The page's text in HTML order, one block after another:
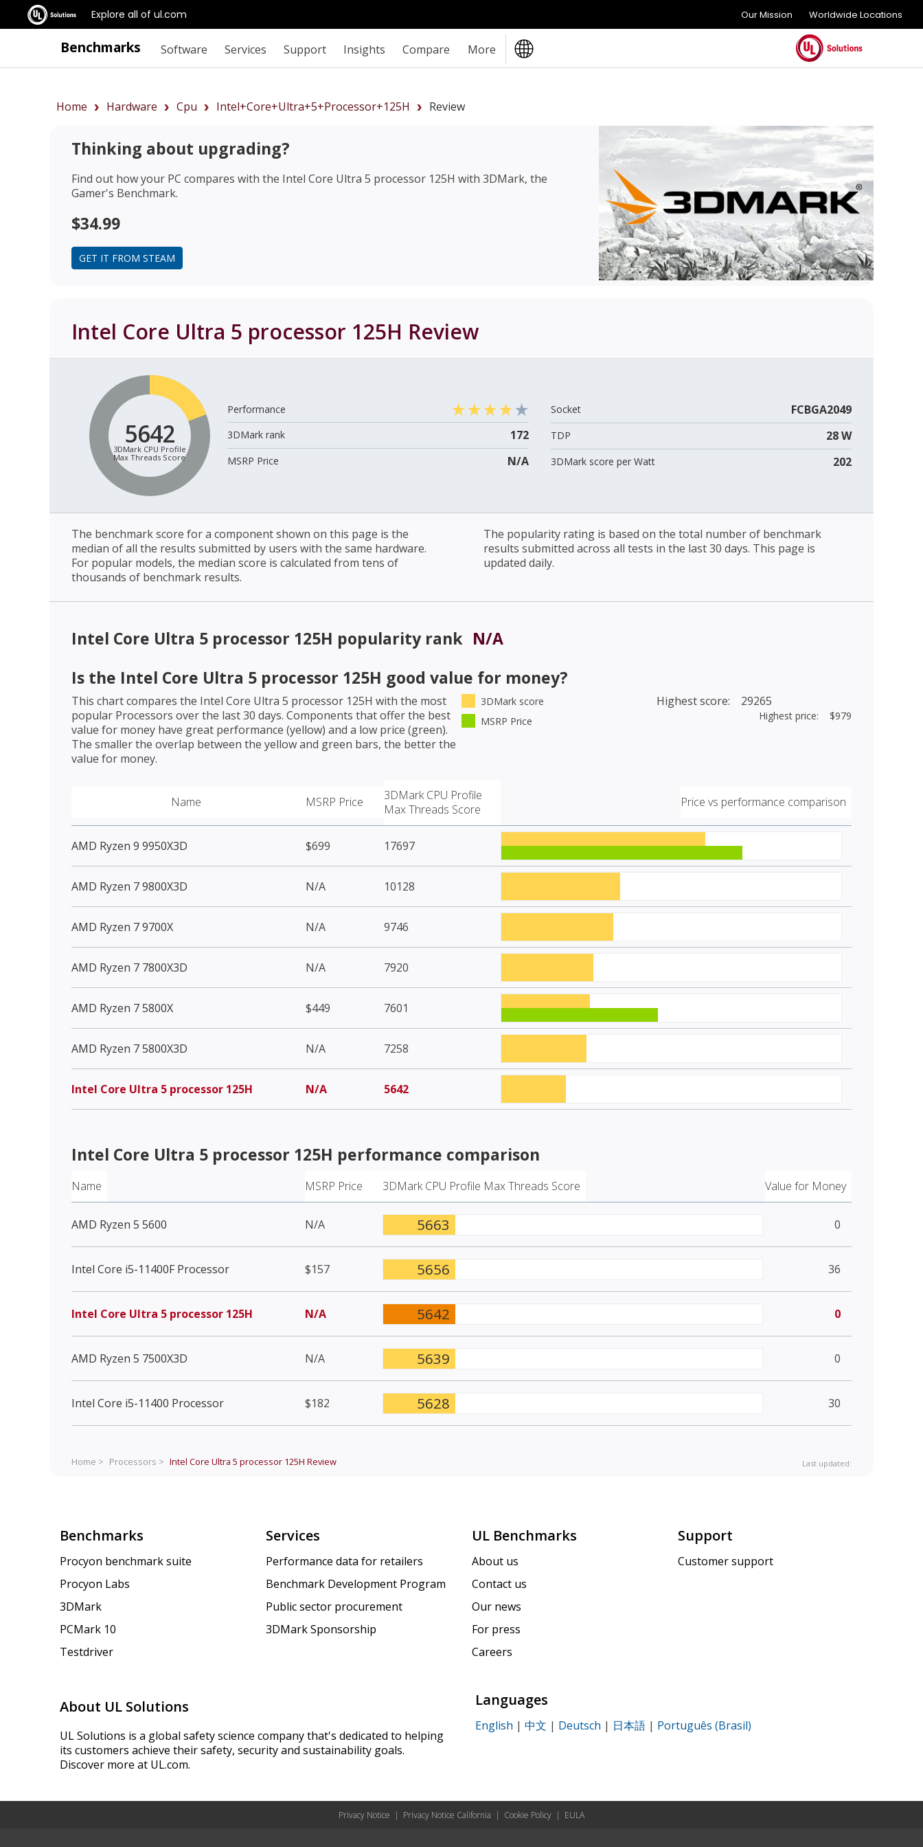
Explore all of ul.com Our Mission Worldwide Locations
Benchmarks Software Services Support Insights Compare More
Home Hardware Cpu Intel+Core+Ultra+5+processor+125H Review
Thinking about upgrading?
Find out how your PC compares with the Intel Core Ultra 5 processor 125H with 3DMark, the
Gamer's Benchmark.
$34.99
GET IT FROM STEAM
Intel Core Ultra 5 processor 125H Review
5642
3DMark CPU Profile
Max Threads Score
Performance
3DMark rank
172
MSRP Price N/A
Socket FCBGA2049
TDP 28 W
3DMark score per Watt 202
The benchmark score for a component shown on this page is the
median of all the results submitted by users with the same hardware.
For popular models, the median score is calculated from tens of
thousands of benchmark results.
The popularity rating is based on the total number of benchmark
results submitted across all tests in the last 30 days. This page is
updated daily.
Intel Core Ultra 5 processor 125H popularity rank N/A
Is the Intel Core Ultra 5 processor 125H good value for money?
This chart compares the Intel Core Ultra 5 processor 125H with the most
popular Processors over the last 30 days. Components that offer the best
value for money have great performance (yellow) and a low price (green).
The smaller the overlap between the yellow and green bars, the better the
value for money.
3DMark score
MSRP Price
Highest score: 29265
Highest price: $979
Name MSRP Price
3DMark CPU Profile
Max Threads Score
Price vs performance comparison
AMD Ryzen 9 9950X3D $699 17697
AMD Ryzen 7 9800X3D N/A 10128
AMD Ryzen 7 9700X N/A 9746
AMD Ryzen 7 7800X3D N/A 7920
AMD Ryzen 7 5800X $449 7601
AMD Ryzen 7 5800X3D N/A 7258
Intel Core Ultra 5 processor 125H N/A 5642
Intel Core Ultra 5 processor 125H performance comparison
Name MSRP Price 3DMark CPU Profile Max Threads Score Value for Money
AMD Ryzen 5 5600 N/A 5663 0
Intel Core i5-11400F Processor $157 5656 36
Intel Core Ultra 5 processor 125H N/A 5642 0
AMD Ryzen 5 7500X3D N/A 5639 0
Intel Core i5-11400 Processor $182 5628 30
Home > Processors > Intel Core Ultra 5 processor 125H Review Last updated:
Benchmarks
Procyon benchmark suite
Procyon Labs
3DMark
PCMark 10
Testdriver
Services
Performance data for retailers
Benchmark Development Program
Public sector procurement
3DMark Sponsorship
UL Benchmarks
About us
Contact us
Our news
For press
Careers
Support
Customer support
About UL Solutions
UL Solutions is a global safety science company that's dedicated to helping
its customers achieve their safety, security and sustainability goals.
Discover more at UL.com.
Languages
English | 中文 | Deutsch | 日本語 | Português (Brasil)
Privacy Notice | Privacy Notice California | Cookie Policy | EULA